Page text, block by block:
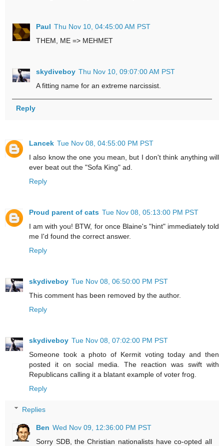
Paul Thu Nov 10, 04:45:00 AM PST
THEM, ME => MEHMET
skydiveboy Thu Nov 10, 09:07:00 AM PST
A fitting name for an extreme narcissist.
Reply
Lancek Tue Nov 08, 04:55:00 PM PST
I also know the one you mean, but I don't think anything will
ever beat out the "Sofa King" ad.
Reply
Proud parent of cats Tue Nov 08, 05:13:00 PM PST
I am with you! BTW, for once Blaine's "hint" immediately told
me I'd found the correct answer.
Reply
skydiveboy Tue Nov 08, 06:50:00 PM PST
This comment has been removed by the author.
Reply
skydiveboy Tue Nov 08, 07:02:00 PM PST
Someone took a photo of Kermit voting today and then
posted it on social media. The reaction was swift with
Republicans calling it a blatant example of voter frog.
Reply
Replies
Ben Wed Nov 09, 12:36:00 PM PST
Sorry SDB, the Christian nationalists have co-opted all